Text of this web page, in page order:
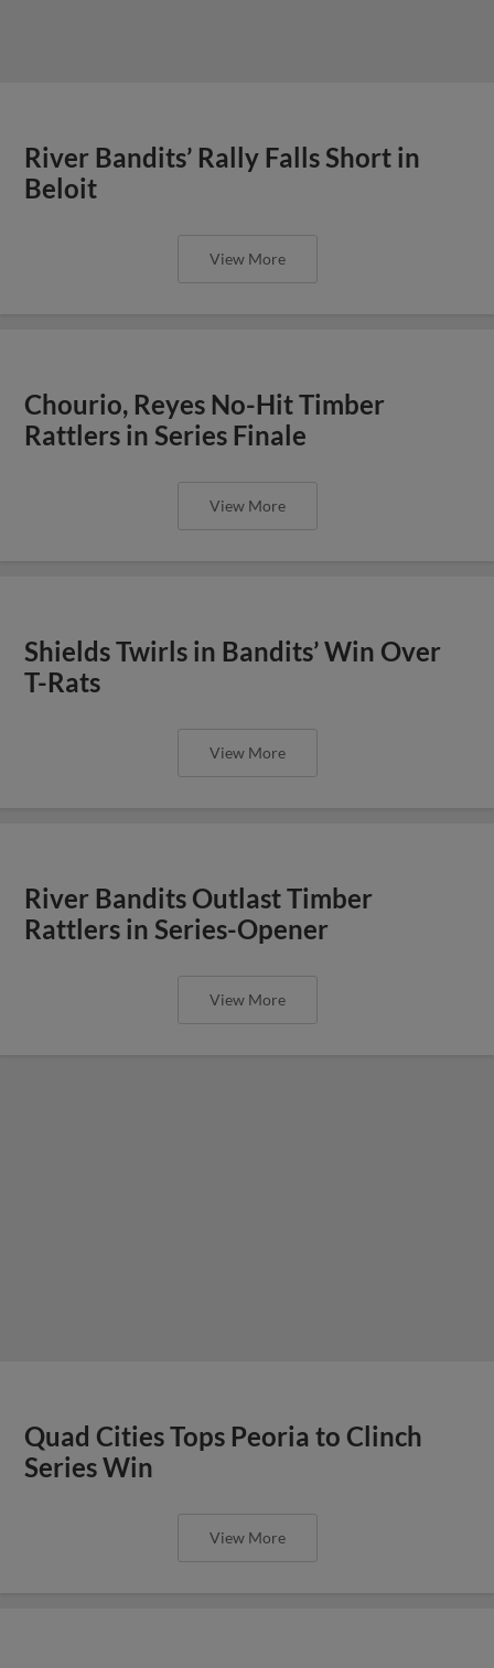
River Bandits’ Rally Falls Short in
Beloit
View More
Chourio, Reyes No-Hit Timber
Rattlers in Series Finale
View More
Shields Twirls in Bandits’ Win Over
T-Rats
View More
River Bandits Outlast Timber
Rattlers in Series-Opener
View More
Quad Cities Tops Peoria to Clinch
Series Win
View More